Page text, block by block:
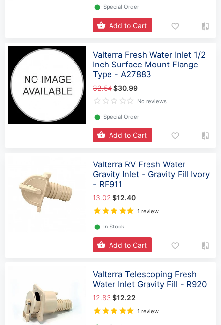
⬤ Special Order
Add to Cart
Valterra Fresh Water Inlet 1/2
Inch Surface Mount Flange
Type - A27883
32.54$30.99
No reviews
⬤ Special Order
Add to Cart
Valterra RV Fresh Water
Gravity Inlet - Gravity Fill Ivory
- RF911
13.02$12.40
1 review
⬤ In Stock
Add to Cart
Valterra Telescoping Fresh
Water Inlet Gravity Fill - R920
12.83$12.22
1 review